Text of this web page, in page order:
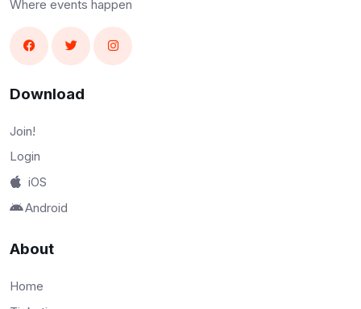
Where events happen
Download
Join!
Login
iOS
Android
About
Home